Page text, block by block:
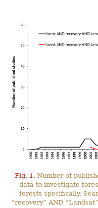
Fig. 1. Number of
data to investigate
forests specifically.
“recovery” AND